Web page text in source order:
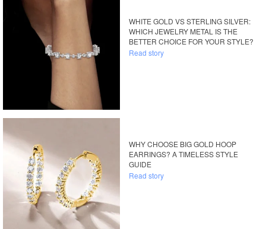
WHITE GOLD VS STERLING SILVER:
WHICH JEWELRY METAL IS THE
BETTER CHOICE FOR YOUR STYLE?
Read story
WHY CHOOSE BIG GOLD HOOP
EARRINGS? A TIMELESS STYLE
GUIDE
Read story